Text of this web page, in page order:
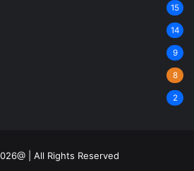
15
14
9
8
2
| All Rights Reserved